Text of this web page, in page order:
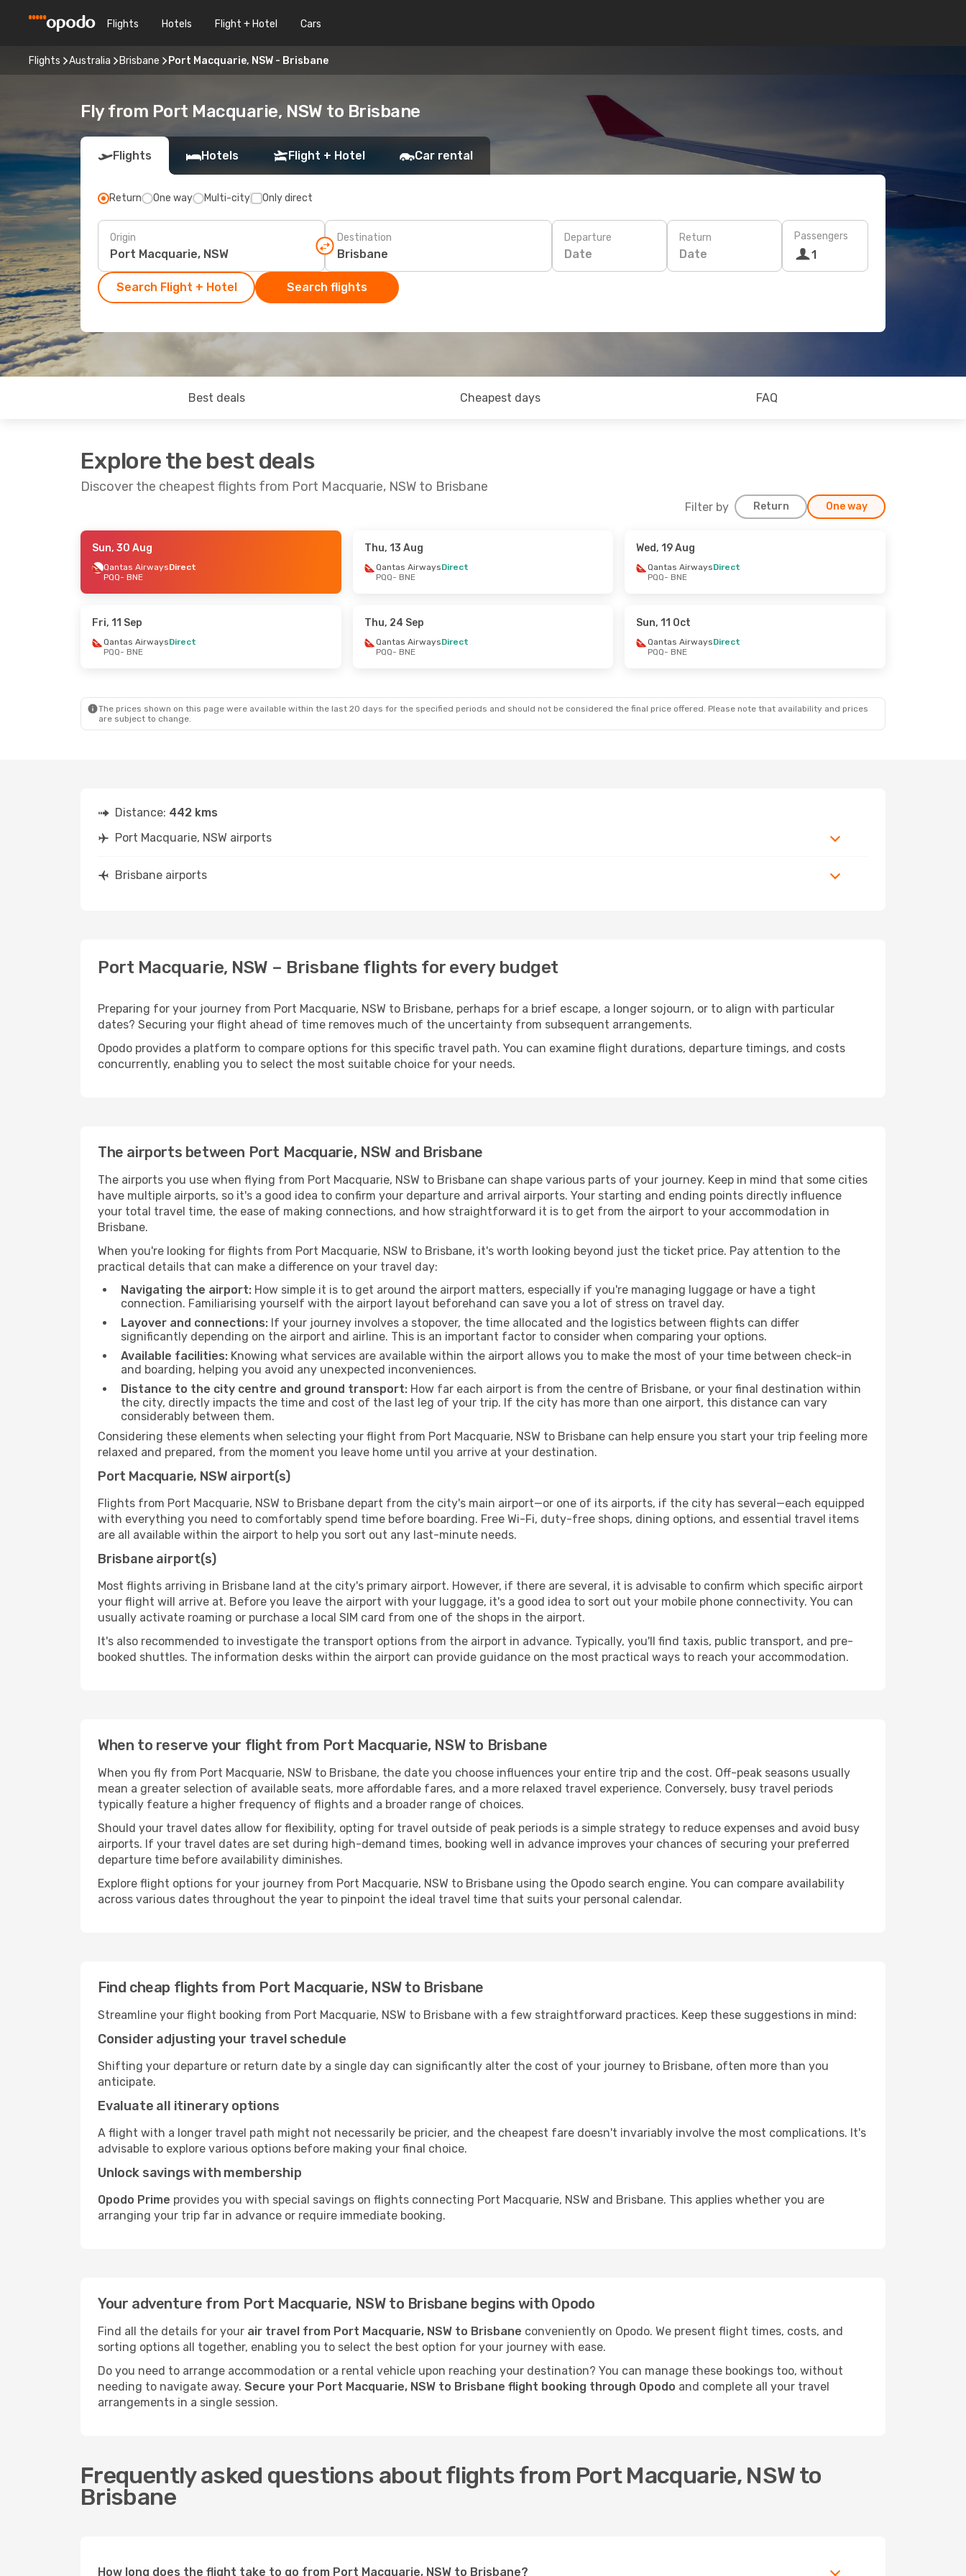
Flights Hotels Flight + Hotel Cars
Flights Australia Brisbane Port Macquarie, NSW - Brisbane
Fly from Port Macquarie, NSW to Brisbane
Flights Hotels Flight + Hotel Car rental
Return One way Multi-city Only direct
Origin Destination Departure
Date
Return
Date
Passengers
1
Search Flight + Hotel Search flights
Best deals Cheapest days FAQ
Explore the best deals
Discover the cheapest flights from Port Macquarie, NSW to Brisbane
Filter by Return One way
- Mon, 31 Aug
Direct
- Sat, 19 Sep
Sun, 30 Aug
Qantas AirwaysDirect
PQQ- BNE
Thu, 13 Aug
Qantas AirwaysDirect
PQQ- BNE
Wed, 19 Aug
Qantas AirwaysDirect
PQQ- BNE
Fri, 11 Sep
Qantas AirwaysDirect
PQQ- BNE
Thu, 24 Sep
Qantas AirwaysDirect
PQQ- BNE
Sun, 11 Oct
Qantas AirwaysDirect
PQQ- BNE
The prices shown on this page were available within the last 20 days for the specified periods and should not be considered the final price offered. Please note that availability and prices
are subject to change.
Distance: 442 kms
Port Macquarie, NSW airports
Brisbane airports
Port Macquarie, NSW – Brisbane flights for every budget
Preparing for your journey from Port Macquarie, NSW to Brisbane, perhaps for a brief escape, a longer sojourn, or to align with particular
dates? Securing your flight ahead of time removes much of the uncertainty from subsequent arrangements.
Opodo provides a platform to compare options for this specific travel path. You can examine flight durations, departure timings, and costs
concurrently, enabling you to select the most suitable choice for your needs.
The airports between Port Macquarie, NSW and Brisbane
The airports you use when flying from Port Macquarie, NSW to Brisbane can shape various parts of your journey. Keep in mind that some cities
have multiple airports, so it's a good idea to confirm your departure and arrival airports. Your starting and ending points directly influence
your total travel time, the ease of making connections, and how straightforward it is to get from the airport to your accommodation in
Brisbane.
When you're looking for flights from Port Macquarie, NSW to Brisbane, it's worth looking beyond just the ticket price. Pay attention to the
practical details that can make a difference on your travel day:
Navigating the airport: How simple it is to get around the airport matters, especially if you're managing luggage or have a tight
connection. Familiarising yourself with the airport layout beforehand can save you a lot of stress on travel day.
Layover and connections: If your journey involves a stopover, the time allocated and the logistics between flights can differ
significantly depending on the airport and airline. This is an important factor to consider when comparing your options.
Available facilities: Knowing what services are available within the airport allows you to make the most of your time between check-in
and boarding, helping you avoid any unexpected inconveniences.
Distance to the city centre and ground transport: How far each airport is from the centre of Brisbane, or your final destination within
the city, directly impacts the time and cost of the last leg of your trip. If the city has more than one airport, this distance can vary
considerably between them.
Considering these elements when selecting your flight from Port Macquarie, NSW to Brisbane can help ensure you start your trip feeling more
relaxed and prepared, from the moment you leave home until you arrive at your destination.
Port Macquarie, NSW airport(s)
Flights from Port Macquarie, NSW to Brisbane depart from the city's main airport—or one of its airports, if the city has several—each equipped
with everything you need to comfortably spend time before boarding. Free Wi-Fi, duty-free shops, dining options, and essential travel items
are all available within the airport to help you sort out any last-minute needs.
Brisbane airport(s)
Most flights arriving in Brisbane land at the city's primary airport. However, if there are several, it is advisable to confirm which specific airport
your flight will arrive at. Before you leave the airport with your luggage, it's a good idea to sort out your mobile phone connectivity. You can
usually activate roaming or purchase a local SIM card from one of the shops in the airport.
It's also recommended to investigate the transport options from the airport in advance. Typically, you'll find taxis, public transport, and pre-
booked shuttles. The information desks within the airport can provide guidance on the most practical ways to reach your accommodation.
When to reserve your flight from Port Macquarie, NSW to Brisbane
When you fly from Port Macquarie, NSW to Brisbane, the date you choose influences your entire trip and the cost. Off-peak seasons usually
mean a greater selection of available seats, more affordable fares, and a more relaxed travel experience. Conversely, busy travel periods
typically feature a higher frequency of flights and a broader range of choices.
Should your travel dates allow for flexibility, opting for travel outside of peak periods is a simple strategy to reduce expenses and avoid busy
airports. If your travel dates are set during high-demand times, booking well in advance improves your chances of securing your preferred
departure time before availability diminishes.
Explore flight options for your journey from Port Macquarie, NSW to Brisbane using the Opodo search engine. You can compare availability
across various dates throughout the year to pinpoint the ideal travel time that suits your personal calendar.
Find cheap flights from Port Macquarie, NSW to Brisbane
Streamline your flight booking from Port Macquarie, NSW to Brisbane with a few straightforward practices. Keep these suggestions in mind:
Consider adjusting your travel schedule
Shifting your departure or return date by a single day can significantly alter the cost of your journey to Brisbane, often more than you
anticipate.
Evaluate all itinerary options
A flight with a longer travel path might not necessarily be pricier, and the cheapest fare doesn't invariably involve the most complications. It's
advisable to explore various options before making your final choice.
Unlock savings with membership
Opodo Prime provides you with special savings on flights connecting Port Macquarie, NSW and Brisbane. This applies whether you are
arranging your trip far in advance or require immediate booking.
Your adventure from Port Macquarie, NSW to Brisbane begins with Opodo
Find all the details for your air travel from Port Macquarie, NSW to Brisbane conveniently on Opodo. We present flight times, costs, and
sorting options all together, enabling you to select the best option for your journey with ease.
Do you need to arrange accommodation or a rental vehicle upon reaching your destination? You can manage these bookings too, without
needing to navigate away. Secure your Port Macquarie, NSW to Brisbane flight booking through Opodo and complete all your travel
arrangements in a single session.
Frequently asked questions about flights from Port Macquarie, NSW to
Brisbane
How long does the flight take to go from Port Macquarie, NSW to Brisbane?